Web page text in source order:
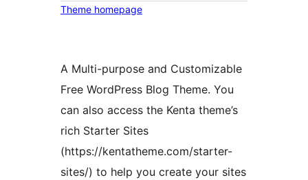
Theme homepage
A Multi-purpose and Customizable
Free WordPress Blog Theme. You
can also access the Kenta theme’s
rich Starter Sites
(https://kentatheme.com/starter-
sites/) to help you create your sites